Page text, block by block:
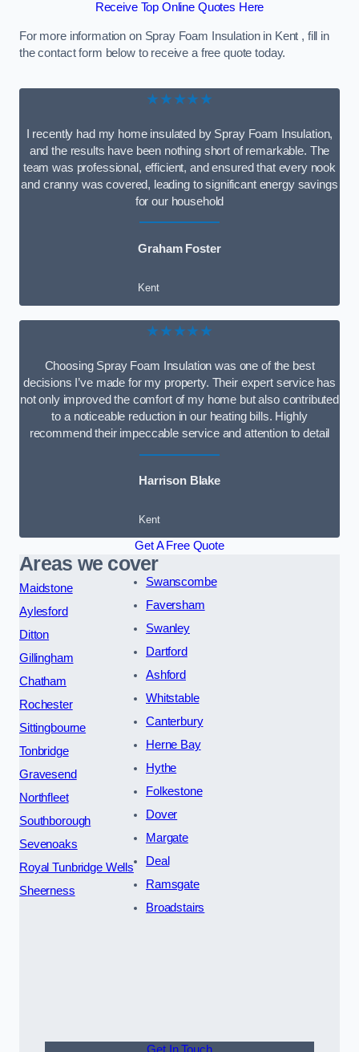
Receive Top Online Quotes Here
For more information on Spray Foam Insulation in Kent , fill in
the contact form below to receive a free quote today.
★★★★★
I recently had my home insulated by Spray Foam Insulation,
and the results have been nothing short of remarkable. The
team was professional, efficient, and ensured that every nook
and cranny was covered, leading to significant energy savings
for our household
Graham Foster
Kent
★★★★★
Choosing Spray Foam Insulation was one of the best
decisions I’ve made for my property. Their expert service has
not only improved the comfort of my home but also contributed
to a noticeable reduction in our heating bills. Highly
recommend their impeccable service and attention to detail
Harrison Blake
Kent
Get A Free Quote
Areas we cover
Maidstone
Aylesford
Ditton
Gillingham
Chatham
Rochester
Sittingbourne
Tonbridge
Gravesend
Northfleet
Southborough
Sevenoaks
Royal Tunbridge Wells
Sheerness
Swanscombe
Faversham
Swanley
Dartford
Ashford
Whitstable
Canterbury
Herne Bay
Hythe
Folkestone
Dover
Margate
Deal
Ramsgate
Broadstairs